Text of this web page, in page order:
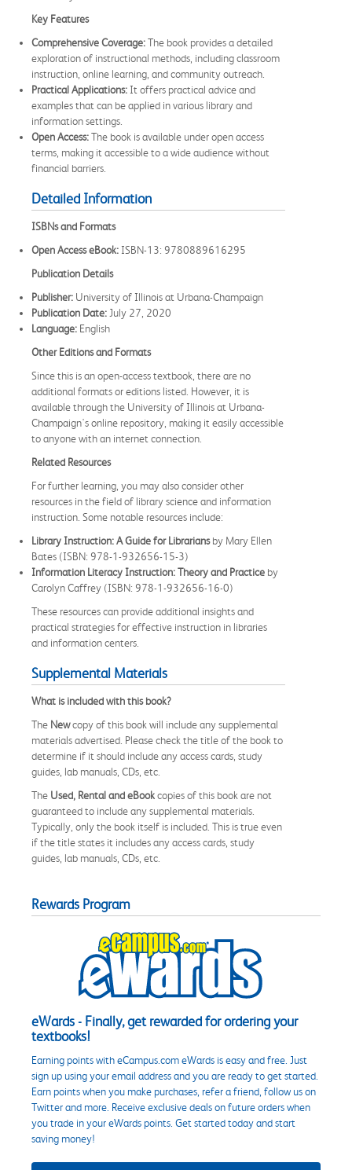
Key Features
Comprehensive Coverage:The book provides a detailed
exploration of instructional methods, including classroom
instruction, online learning, and community outreach.
Practical Applications: It offers practical advice and
examples that can be applied in various library and
information settings.
Open Access:The book is available under open access
terms, making it accessible to a wide audience without
financial barriers.
Detailed Information
ISBNs and Formats
Open Access eBook: ISBN-13: 9780889616295
Publication Details
Publisher: University of Illinois at Urbana-Champaign
Publication Date: July 27, 2020
Language: English
Other Editions and Formats
Since this is an open-access textbook, there are no
additional formats or editions listed. However, it is
available through the University of Illinois at Urbana-
Champaign's online repository, making it easily accessible
to anyone with an internet connection.
Related Resources
For further learning, you may also consider other
resources in the field of library science and information
instruction. Some notable resources include:
Library Instruction: A Guide for Librariansby Mary Ellen
Bates (ISBN: 978-1-932656-15-3)
Information Literacy Instruction: Theory and Practice by
Carolyn Caffrey (ISBN: 978-1-932656-16-0)
These resources can provide additional insights and
practical strategies for effective instruction in libraries
and information centers.
Supplemental Materials
What is included with this book?
The Newcopy of this book will include any supplemental
materials advertised. Please check the title of the book to
determine if it should include any access cards, study
guides, lab manuals, CDs, etc.
The Used, Rental and eBookcopies of this book are not
guaranteed to include any supplemental materials.
Typically, only the book itself is included. This is true even
if the title states it includes any access cards, study
guides, lab manuals, CDs, etc.
Rewards Program
eWards - Finally, get rewarded for ordering your
textbooks!
Earning points with eCampus.com eWards is easy and free. Just
sign up using your email address and you are ready to get started.
Earn points when you make purchases, refer a friend, follow us on
Twitter and more. Receive exclusive deals on future orders when
you trade in your eWards points. Get started today and start
saving money!